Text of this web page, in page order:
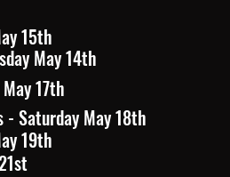
15th
17th
- Saturday May 18th
19th
May 14th